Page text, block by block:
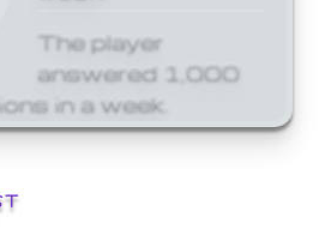
The player
answered 1,000
in a week.